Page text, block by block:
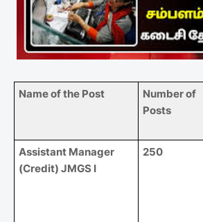
Name of the Post
Number of
Posts
Assistant Manager
(Credit) JMGS I
250